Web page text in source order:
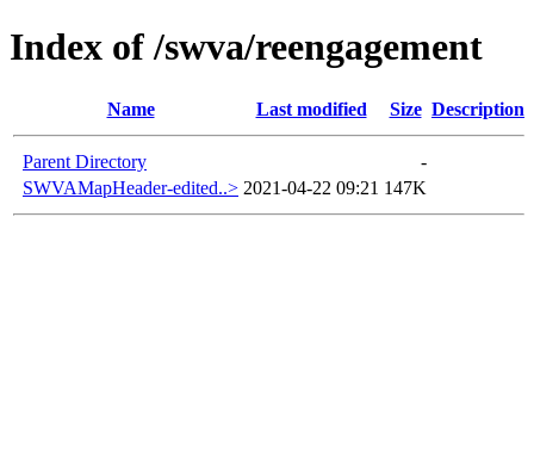
Index of /swva/reengagement
Name Last modified Size Description
Parent Directory
-
SWVAMapHeader-edited..> 2021-04-22 09:21 147K